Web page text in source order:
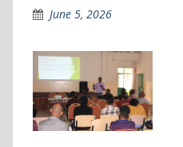
June 5, 2026